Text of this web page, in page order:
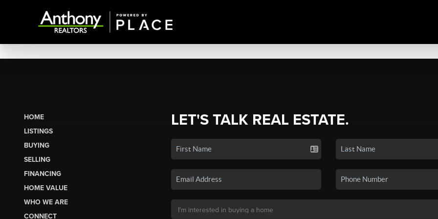
HOME
LISTINGS
BUYING
SELLING
FINANCING
HOME VALUE
WHO WE ARE
CONNECT
LET'S TALK REAL ESTATE.